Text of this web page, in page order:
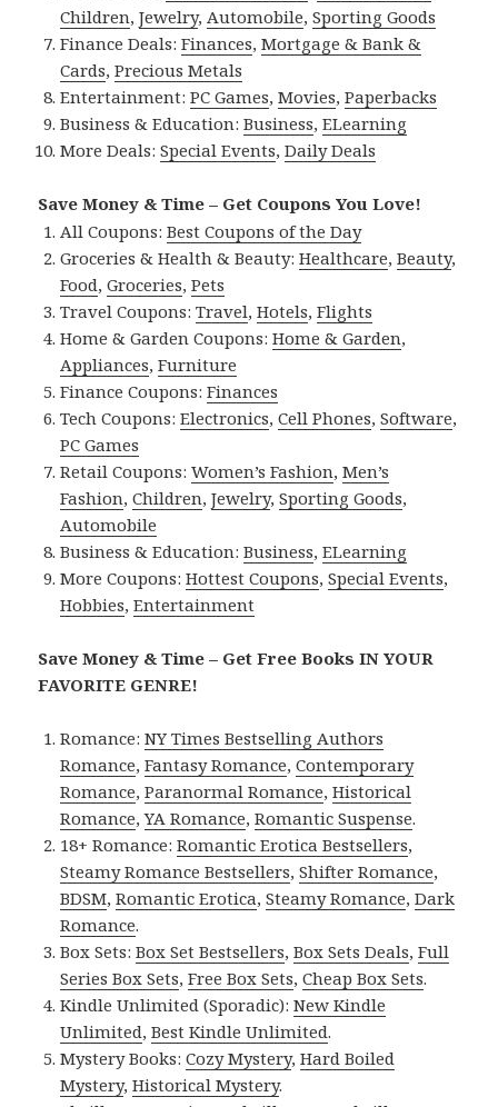
Children,Jewelry,Automobile,Sporting Goods
Finance Deals:Finances,Mortgage & Bank &
Cards,Precious Metals
Entertainment:PC Games,Movies,Paperbacks
Business & Education:Business,ELearning
More Deals:Special Events,Daily Deals
Save Money & Time – Get Coupons You Love!
All Coupons:Best Coupons of the Day
Groceries & Health & Beauty:Healthcare,Beauty,
Food,Groceries,Pets
Travel Coupons:Travel,Hotels,Flights
Home & Garden Coupons:Home & Garden,
Appliances,Furniture
Finance Coupons:Finances
Tech Coupons:Electronics,Cell Phones,Software,
PC Games
Retail Coupons:Women’s Fashion,Men’s
Fashion,Children,Jewelry,Sporting Goods,
Automobile
Business & Education:Business,ELearning
More Coupons:Hottest Coupons,Special Events,
Hobbies,Entertainment
Save Money & Time – Get Free Books IN YOUR
FAVORITE GENRE!
Romance:NY Times Bestselling Authors
Romance,Fantasy Romance,Contemporary
Romance,Paranormal Romance,Historical
Romance,YA Romance,Romantic Suspense.
18+ Romance:Romantic Erotica Bestsellers,
Steamy Romance Bestsellers,Shifter Romance,
BDSM,Romantic Erotica,Steamy Romance,Dark
Romance.
Box Sets:Box Set Bestsellers,Box Sets Deals,Full
Series Box Sets,Free Box Sets,Cheap Box Sets.
Kindle Unlimited (Sporadic):New Kindle
Unlimited,Best Kindle Unlimited.
Mystery Books:Cozy Mystery,Hard Boiled
Mystery,Historical Mystery.